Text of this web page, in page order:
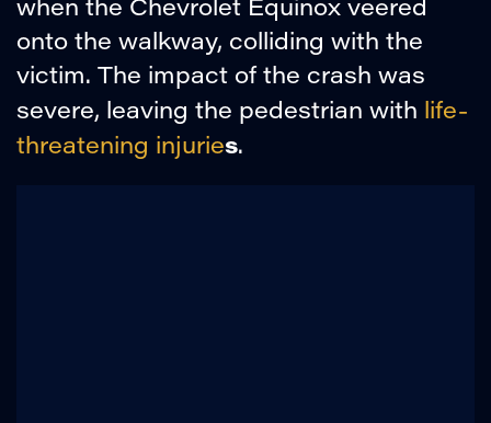
when the Chevrolet Equinox veered
onto the walkway, colliding with the
victim. The impact of the crash was
severe, leaving the pedestrian with life-
threatening injuries.